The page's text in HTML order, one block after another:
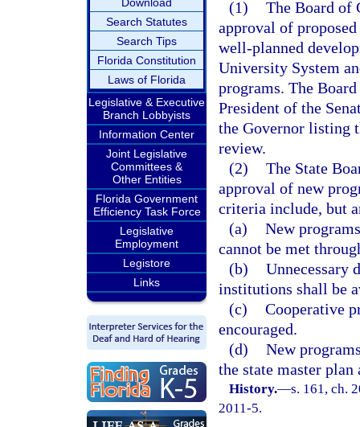
Search Statutes
Search Tips
Florida Constitution
Laws of Florida
Legislative & Executive
Branch Lobbyists
Information Center
Joint Legislative
Committees &
Other Entities
Florida Government
Efficiency Task Force
Legislative
Employment
Legistore
Links
(1) The Board of
approval of
well-planned
University System
programs. The
President of the
the Governor listing
review.
(2) The State
approval of new
criteria include, but
(a) New
cannot be met
(b) Unnecessary
institutions shall be
(c) Cooperative
encouraged.
(d) New
the state master
History.—s. 161, ch.
2011-5.